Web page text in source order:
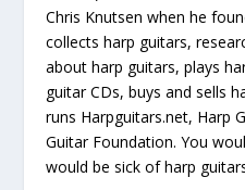
Chris Knutsen when he
collects harp guitars,
about harp guitars, plays
guitar CDs, buys and sells
runs Harpguitars.net, Harp
Guitar Foundation. You
would be sick of harp